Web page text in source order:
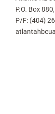
P.O. Box
P/F: (404)